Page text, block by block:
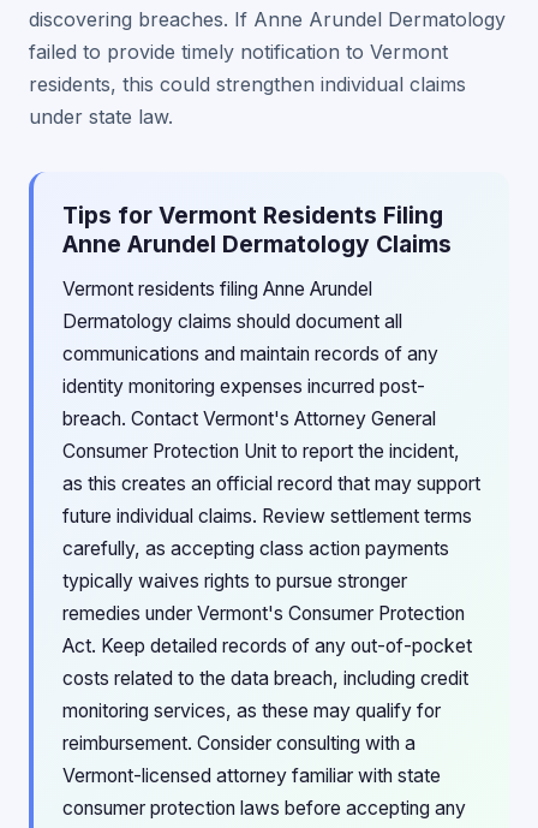
discovering breaches. If Anne Arundel Dermatology
failed to provide timely notification to Vermont
residents, this could strengthen individual claims
under state law.
Tips for Vermont Residents Filing
Anne Arundel Dermatology Claims
Vermont residents filing Anne Arundel
Dermatology claims should document all
communications and maintain records of any
identity monitoring expenses incurred post-
breach. Contact Vermont's Attorney General
Consumer Protection Unit to report the incident,
as this creates an official record that may support
future individual claims. Review settlement terms
carefully, as accepting class action payments
typically waives rights to pursue stronger
remedies under Vermont's Consumer Protection
Act. Keep detailed records of any out-of-pocket
costs related to the data breach, including credit
monitoring services, as these may qualify for
reimbursement. Consider consulting with a
Vermont-licensed attorney familiar with state
consumer protection laws before accepting any